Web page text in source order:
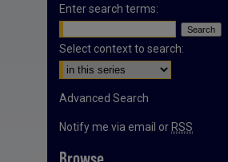
Enter search terms:
Select context to search:
Advanced Search
Notify me via email or RSS